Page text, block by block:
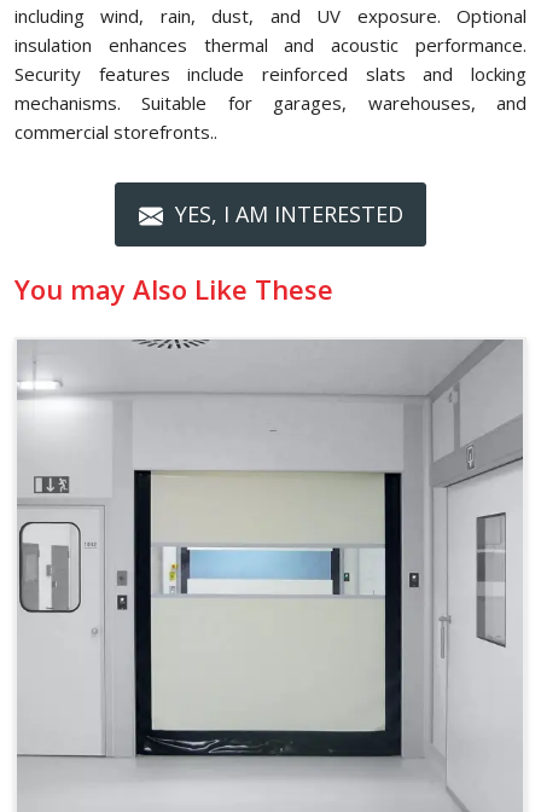
including wind, rain, dust, and UV exposure. Optional
insulation enhances thermal and acoustic performance.
Security features include reinforced slats and locking
mechanisms. Suitable for garages, warehouses, and
commercial storefronts..
YES, I AM INTERESTED
You may Also Like These